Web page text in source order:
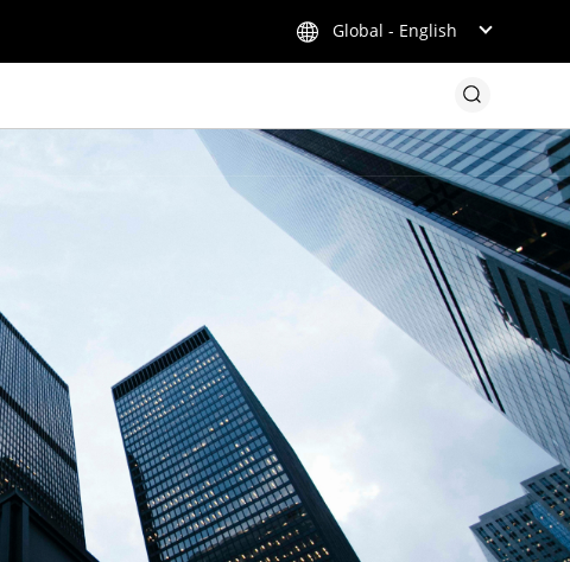
Global - English